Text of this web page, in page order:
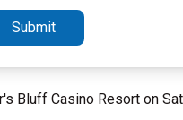
Submit
Bluff Casino Resort on